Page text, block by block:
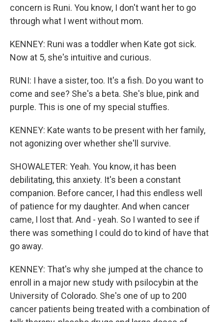
concern is Runi. You know, I don't want her to go
through what I went without mom.
KENNEY: Runi was a toddler when Kate got sick.
Now at 5, she's intuitive and curious.
RUNI: I have a sister, too. It's a fish. Do you want to
come and see? She's a beta. She's blue, pink and
purple. This is one of my special stuffies.
KENNEY: Kate wants to be present with her family,
not agonizing over whether she'll survive.
SHOWALETER: Yeah. You know, it has been
debilitating, this anxiety. It's been a constant
companion. Before cancer, I had this endless well
of patience for my daughter. And when cancer
came, I lost that. And - yeah. So I wanted to see if
there was something I could do to kind of have that
go away.
KENNEY: That's why she jumped at the chance to
enroll in a major new study with psilocybin at the
University of Colorado. She's one of up to 200
cancer patients being treated with a combination of